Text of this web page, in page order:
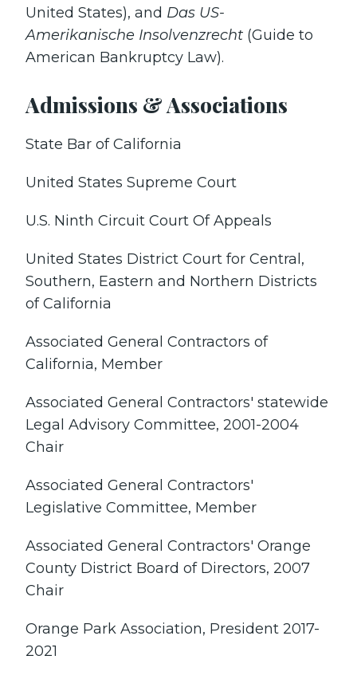
United States), and Das US-
Amerikanische Insolvenzrecht (Guide to
American Bankruptcy Law).
Admissions & Associations
State Bar of California
United States Supreme Court
U.S. Ninth Circuit Court Of Appeals
United States District Court for Central,
Southern, Eastern and Northern Districts
of California
Associated General Contractors of
California, Member
Associated General Contractors' statewide
Legal Advisory Committee, 2001-2004
Chair
Associated General Contractors'
Legislative Committee, Member
Associated General Contractors' Orange
County District Board of Directors, 2007
Chair
Orange Park Association, President 2017-
2021